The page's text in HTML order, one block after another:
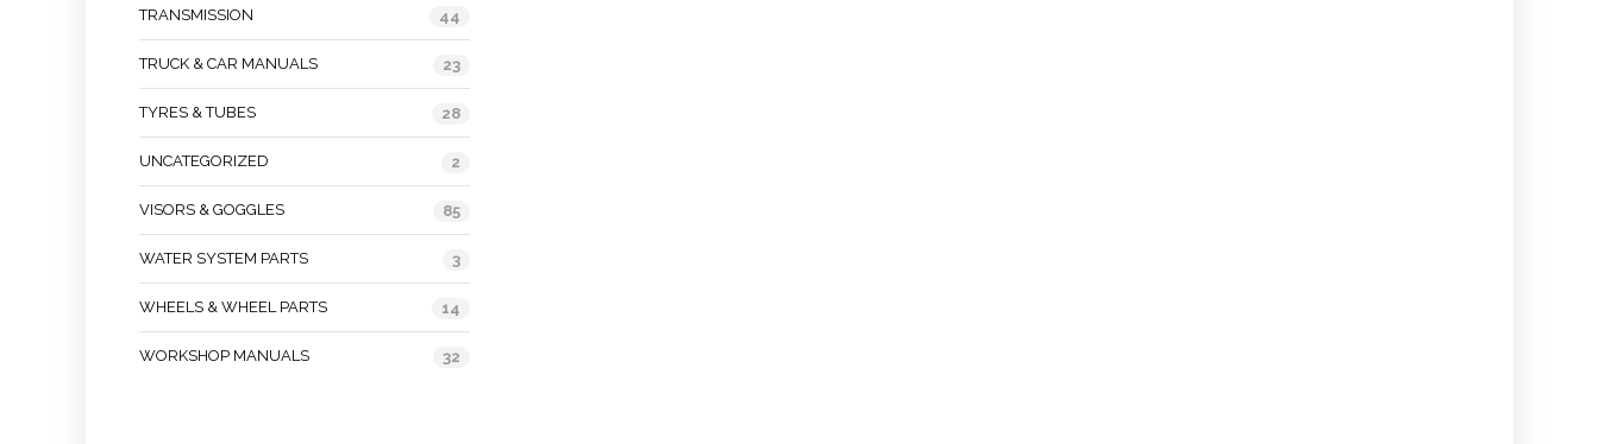
TRANSMISSION 44
TRUCK & CAR MANUALS 23
TYRES & TUBES 28
UNCATEGORIZED 2
VISORS & GOGGLES 85
WATER SYSTEM PARTS 3
WHEELS & WHEEL PARTS 14
WORKSHOP MANUALS 32